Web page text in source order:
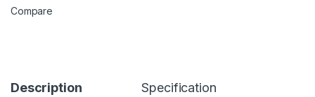
Compare
Description Specification